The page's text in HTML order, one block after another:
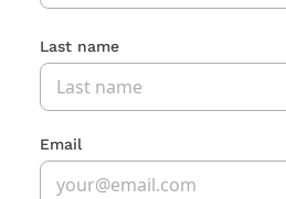
Last name
Email